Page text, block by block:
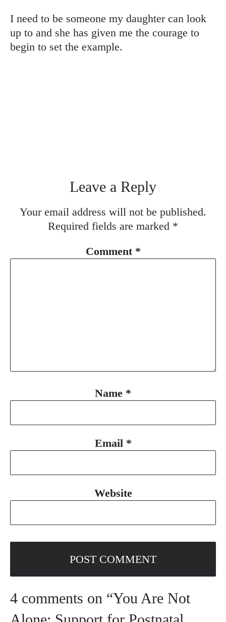
I need to be someone my daughter can look
up to and she has given me the courage to
begin to set the example.
Leave a Reply
Your email address will not be published.
Required fields are marked *
Comment *
Name *
Email *
Website
4 comments on “You Are Not